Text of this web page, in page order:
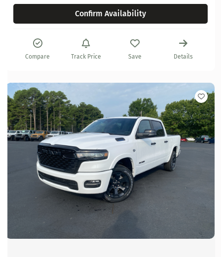
Confirm Availability
Compare Track Price Save Details